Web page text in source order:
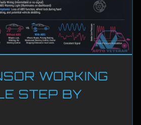
WORKING
STEP BY